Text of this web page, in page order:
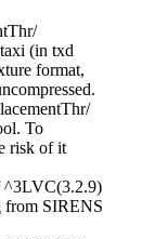
(in txd
format,
To
risk of it
^3LVC(3.2.9)
SIRENS